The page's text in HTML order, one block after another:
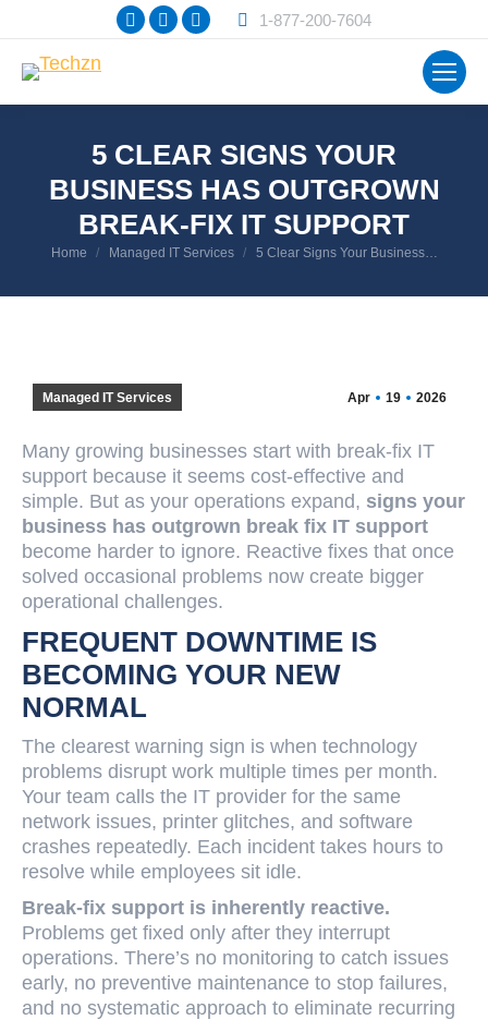
Facebook
in
window
X
in
window
Instagram
in
window
1-877-200-7604
5 CLEAR SIGNS YOUR
BUSINESS HAS OUTGROWN
BREAK-FIX IT SUPPORT
You are here:
Home Managed IT Services 5 Clear Signs Your Business…
Apr 19 2026
Managed IT Services
Many growing businesses start with break-fix IT
support because it seems cost-effective and
simple. But as your operations expand, signs your
business has outgrown break fix IT support
become harder to ignore. Reactive fixes that once
solved occasional problems now create bigger
operational challenges.
FREQUENT DOWNTIME IS
BECOMING YOUR NEW
NORMAL
The clearest warning sign is when technology
problems disrupt work multiple times per month.
Your team calls the IT provider for the same
network issues, printer glitches, and software
crashes repeatedly. Each incident takes hours to
resolve while employees sit idle.
Break-fix support is inherently reactive.
Problems get fixed only after they interrupt
operations. There’s no monitoring to catch issues
early, no preventive maintenance to stop failures,
and no systematic approach to eliminate recurring